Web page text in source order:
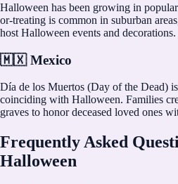
Halloween has been growing in
or-treating is common in suburban
host Halloween events and decorations.
🇲🇽 Mexico
Día de los Muertos (Day of the Dead)
coinciding with Halloween. Families
graves to honor deceased loved ones
Frequently Asked
Halloween